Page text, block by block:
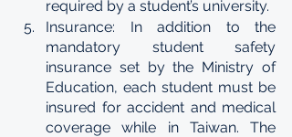
required by a student’s university.
Insurance: In addition to the
mandatory student safety
insurance set by the Ministry of
Education, each student must be
insured for accident and medical
coverage while in Taiwan. The